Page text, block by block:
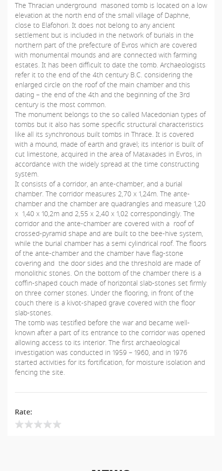
The Thracian underground masoned tomb is located on a low
elevation at the north end of the small village of Daphne,
close to Elafohori. It does not belong to any ancient
settlement but is included in the network of burials in the
northern part of the prefecture of Evros which are covered
with monumental mounds and are connected with farming
estates. It has been difficult to date the tomb. Archaeologists
refer it to the end of the 4th century B.C. considering the
enlarged circle on the roof of the main chamber and this
dating – the end of the 4th and the beginning of the 3rd
century is the most common.
The monument belongs to the so called Macedonian types of
tombs but it also has some specific structural characteristics
like all its synchronous built tombs in Thrace. It is covered
with a mound, made of earth and gravel; its interior is built of
cut limestone, acquired in the area of Mataxades in Evros, in
accordance with the widely spread at the time constructing
system.
It consists of a corridor, an ante-chamber, and a burial
chamber. The corridor measures 2,70 x 1,24m. The ante-
chamber and the chamber are quadrangles and measure 1,20
x 1,40 x 10,2m and 2,55 x 2,40 x 1,02 correspondingly. The
corridor and the ante-chamber are covered with a roof of
crossed-pyramid shape and are built to the bee-hive system,
while the burial chamber has a semi cylindrical roof. The floors
of the ante-chamber and the chamber have flag-stone
covering and the door sides and the threshold are made of
monolithic stones. On the bottom of the chamber there is a
coffin-shaped couch made of horizontal slab-stones set firmly
on three corner stones. Under the flooring, in front of the
couch there is a kivot-shaped grave covered with the floor
slab-stones.
The tomb was testified before the war and became well-
known after a part of its entrance to the corridor was opened
allowing access to its interior. The first archaeological
investigation was conducted in 1959 – 1960, and in 1976
started activities for its fortification, for moisture isolation and
fencing the site.
Rate: